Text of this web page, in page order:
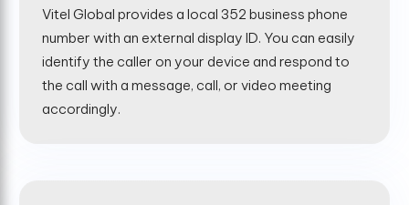
Vitel Global provides a local 352 business phone
number with an external display ID. You can easily
identify the caller on your device and respond to
the call with a message, call, or video meeting
accordingly.